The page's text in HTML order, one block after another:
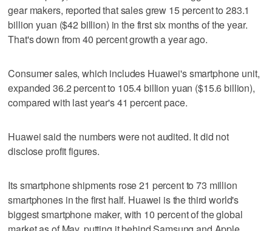
gear makers, reported that sales grew 15 percent to 283.1
billion yuan ($42 billion) in the first six months of the year.
That's down from 40 percent growth a year ago.
Consumer sales, which includes Huawei's smartphone unit,
expanded 36.2 percent to 105.4 billion yuan ($15.6 billion),
compared with last year's 41 percent pace.
Huawei said the numbers were not audited. It did not
disclose profit figures.
Its smartphone shipments rose 21 percent to 73 million
smartphones in the first half. Huawei is the third world's
biggest smartphone maker, with 10 percent of the global